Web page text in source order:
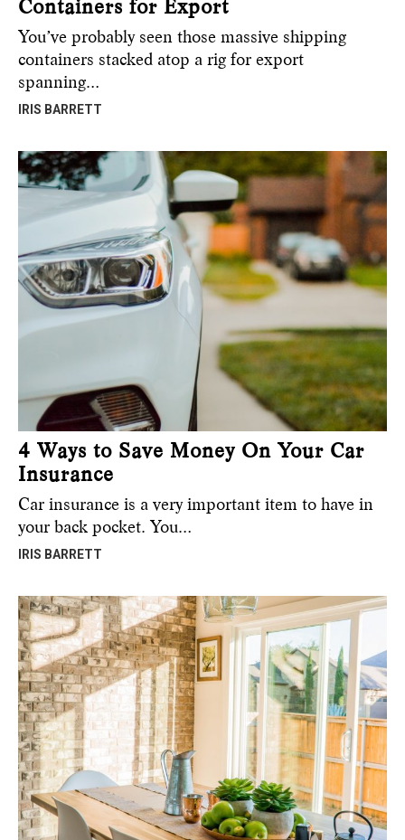
Containers for Export
You’ve probably seen those massive shipping
containers stacked atop a rig for export
spanning…
IRIS BARRETT
4 Ways to Save Money On Your Car
Insurance
Car insurance is a very important item to have in
your back pocket. You…
IRIS BARRETT